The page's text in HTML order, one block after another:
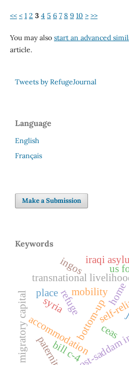
<< < 1 2 3 4 5 6 7 8 9 10 > >>
You may also start an advanced
article.
Tweets by RefugeJournal
Language
English
Français
Make a Submission
Keywords
refuge
ceas
bottom-up
post-
mobility
transnational
us
iraqi
self-
accommodation
bill c-4
home
place
syria
ingos
paternity
migratory capital